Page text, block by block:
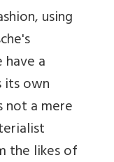
using
a
its own
not a mere
the likes of